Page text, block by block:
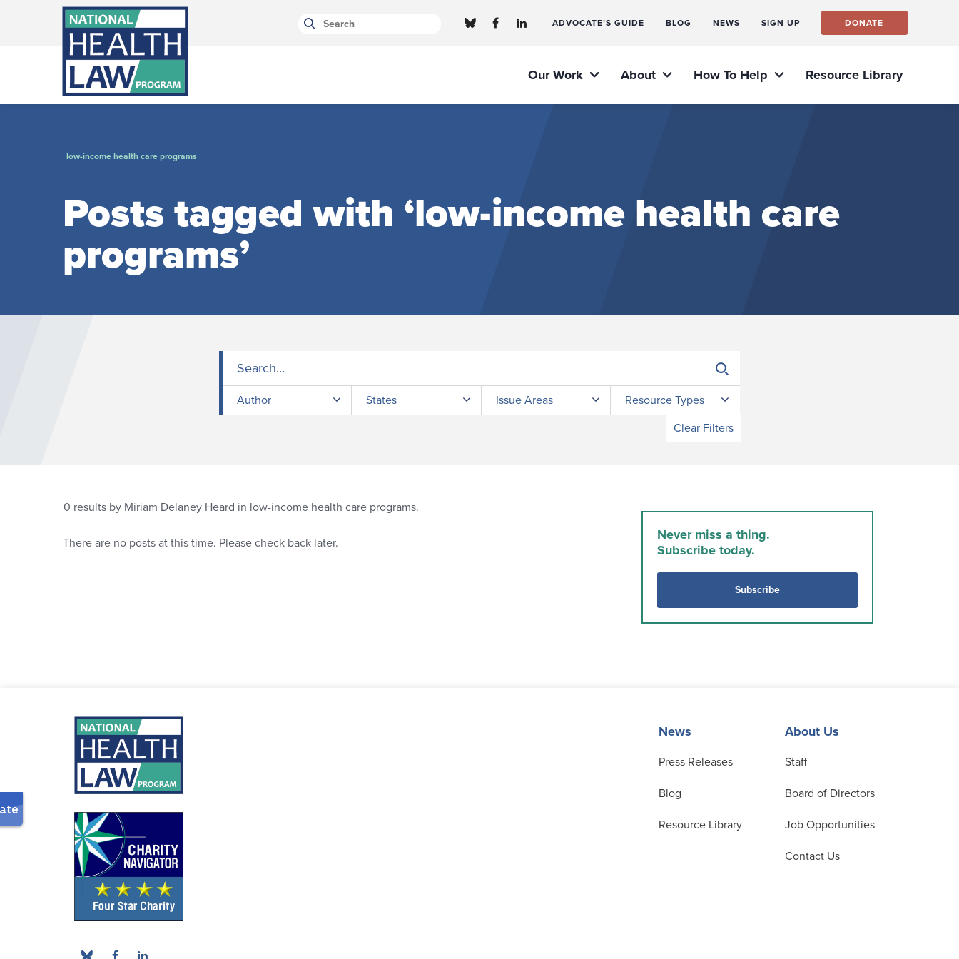
Bluesky Channel
Facebook Profile
Linkedin Profile ADVOCATE’S GUIDE BLOG NEWS SIGN UP DONATE
Our Work About How To Help Resource Library
low-income health care programs
Posts tagged with ‘low-income health care
programs’
Author States Issue Areas
Resource Types
Clear Filters
Never miss a thing.
Subscribe today.
Subscribe
0 results by Miriam Delaney Heard in low-income health care programs.
There are no posts at this time. Please check back later.
News
Press Releases
Blog
Resource Library
About Us
Staff
Board of Directors
Job Opportunities
Contact Us